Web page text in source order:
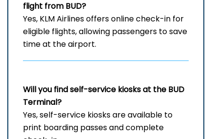
flight from BUD?
Yes, KLM Airlines offers online check-in for
eligible flights, allowing passengers to save
time at the airport.
Will you find self-service kiosks at the BUD
Terminal?
Yes, self-service kiosks are available to
print boarding passes and complete